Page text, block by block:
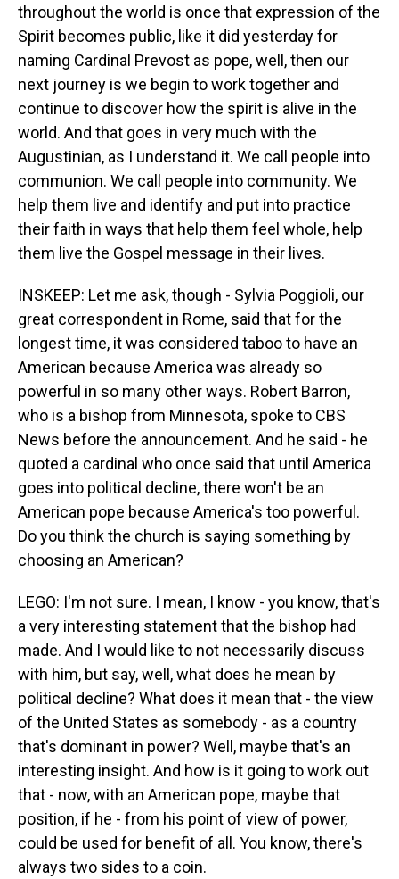
throughout the world is once that expression of the
Spirit becomes public, like it did yesterday for
naming Cardinal Prevost as pope, well, then our
next journey is we begin to work together and
continue to discover how the spirit is alive in the
world. And that goes in very much with the
Augustinian, as I understand it. We call people into
communion. We call people into community. We
help them live and identify and put into practice
their faith in ways that help them feel whole, help
them live the Gospel message in their lives.
INSKEEP: Let me ask, though - Sylvia Poggioli, our
great correspondent in Rome, said that for the
longest time, it was considered taboo to have an
American because America was already so
powerful in so many other ways. Robert Barron,
who is a bishop from Minnesota, spoke to CBS
News before the announcement. And he said - he
quoted a cardinal who once said that until America
goes into political decline, there won't be an
American pope because America's too powerful.
Do you think the church is saying something by
choosing an American?
LEGO: I'm not sure. I mean, I know - you know, that's
a very interesting statement that the bishop had
made. And I would like to not necessarily discuss
with him, but say, well, what does he mean by
political decline? What does it mean that - the view
of the United States as somebody - as a country
that's dominant in power? Well, maybe that's an
interesting insight. And how is it going to work out
that - now, with an American pope, maybe that
position, if he - from his point of view of power,
could be used for benefit of all. You know, there's
always two sides to a coin.